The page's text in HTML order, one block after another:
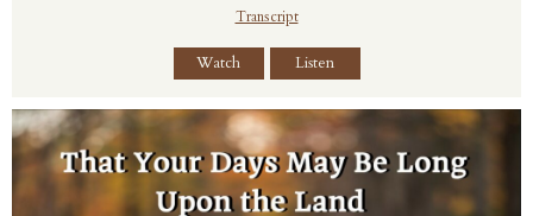
Transcript
Watch Listen